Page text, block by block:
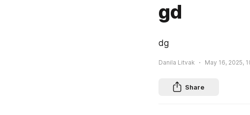
gd
dg
Danila Litvak May 16, 2025,
Share